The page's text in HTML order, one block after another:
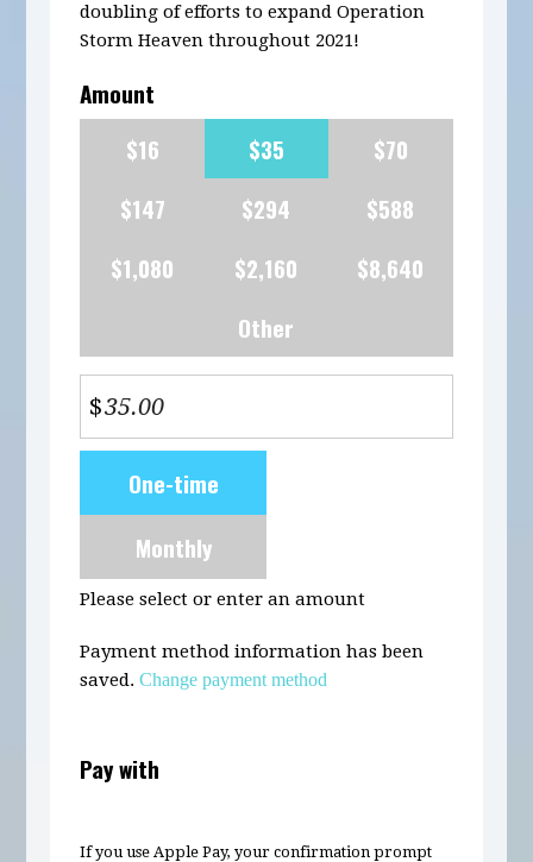
doubling of efforts to expand Operation
Storm Heaven throughout 2021!
Amount
$16
$35
$70
$147
$294
$588
$1,080
$2,160
$8,640
Other
$
frequencyOne-time
Monthly
Please select or enter an amount
Payment method information has been
saved.Change payment method
Pay with
If you use Apple Pay, your confirmation prompt